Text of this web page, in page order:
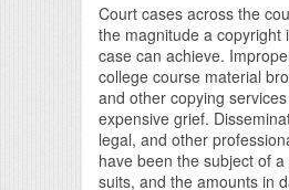
Court cases across the
the magnitude a copyright
case can achieve.
college course material
and other copying
expensive grief.
legal, and other
have been the subject of
suits, and the amounts in